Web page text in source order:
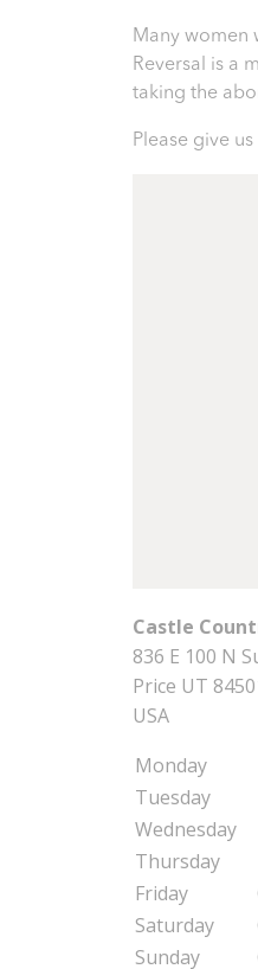
Many women
Reversal is a
taking the
Please give
Castle
836 E 100 N
Price UT
USA
Monday
Tuesday
Wednesday
Thursday
Friday
Saturday
Sunday